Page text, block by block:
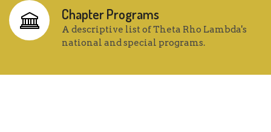
Chapter Programs
A descriptive list of Theta Rho Lambda's
national and special programs.